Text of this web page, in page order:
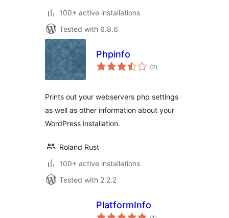
100+ active installations
Tested with 6.8.6
Phpinfo
(2total
ratings
)
Prints out your webservers php settings
as well as other information about your
WordPress installation.
Roland Rust
100+ active installations
Tested with 2.2.2
PlatformInfo
total